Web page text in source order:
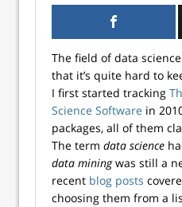
The field of data
that it’s quite hard to
I first started tracking
Science Software in
packages, all of them
The term data science
data miningwas still a
recent blog posts
choosing them from a